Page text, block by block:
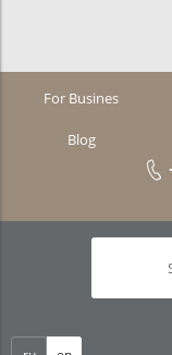
For Busines
Blog